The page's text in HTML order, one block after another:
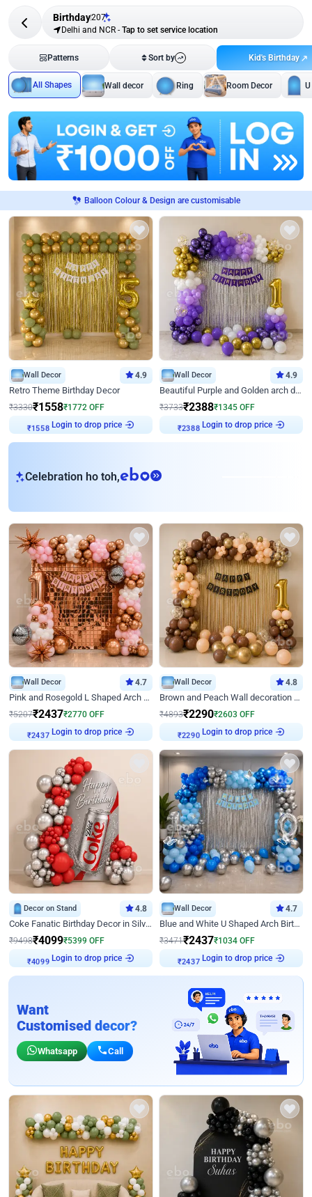
Birthday207
Delhi and NCR - Tap to set service location
Patterns Sort by Kid's Birthday
All Shapes Wall decor Ring Room Decor
Balloon Colour & Design are customisable
Wall Decor 4.9
Retro Theme Birthday Decor
₹3330₹1558₹1772 OFF
₹1558 Login to drop price
Wall Decor 4.9
Beautiful Purple and Golden arch decor for Birthday
₹3733₹2388₹1345 OFF
₹2388 Login to drop price
Celebration ho toh,eb
Wall Decor 4.7
Pink and Rosegold L Shaped Arch Birthday Decor
₹5207₹2437₹2770 OFF
₹2437 Login to drop price
Wall Decor 4.8
Brown and Peach Wall decoration for Birthday First Birthday
₹4893₹2290₹2603 OFF
₹2290 Login to drop price
Decor on Stand 4.8
Coke Fanatic Birthday Decor in Silver Chrome and Red Balloons
₹9498₹4099₹5399 OFF
₹4099 Login to drop price
Wall Decor 4.7
Blue and White U Shaped Arch Birthday decor
₹3471₹2437₹1034 OFF
₹2437 Login to drop price
Want
Customised decor?
Whatsapp Call